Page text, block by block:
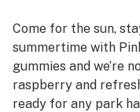
Come for the sun,
summertime with
gummies and we’re
raspberry and
ready for any park